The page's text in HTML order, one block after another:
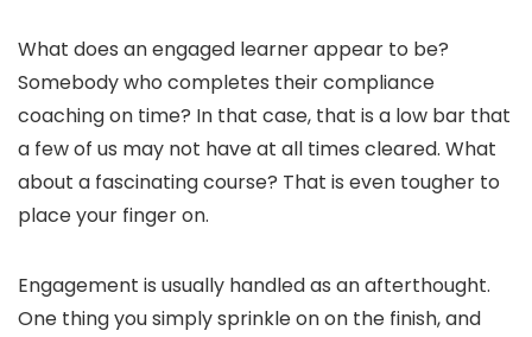
What does an engaged learner appear to be?
Somebody who completes their compliance
coaching on time? In that case, that is a low bar that
a few of us may not have at all times cleared. What
about a fascinating course? That is even tougher to
place your finger on.
Engagement is usually handled as an afterthought.
One thing you simply sprinkle on on the finish, and